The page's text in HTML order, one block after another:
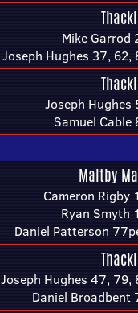
Mike Garrod
Joseph Hughes 37, 62,
Joseph Hughes
Samuel Cable
Maltby
Cameron Rigby
Ryan Smyth
Daniel Patterson
Joseph Hughes 47, 79,
Daniel Broadbent